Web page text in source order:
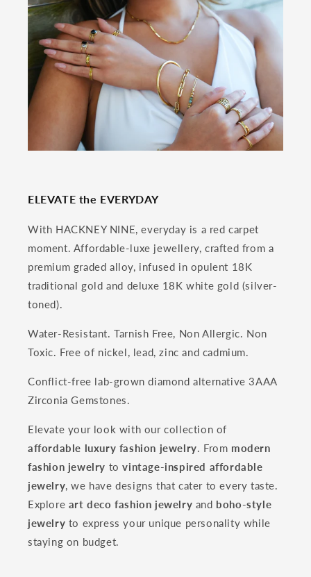
ELEVATE the EVERYDAY
With HACKNEY NINE, everyday is a red carpet
moment. Affordable-luxe jewellery, crafted from a
premium graded alloy, infused in opulent 18K
traditional gold and deluxe 18K white gold (silver-
toned).
Water-Resistant. Tarnish Free, Non Allergic. Non
Toxic. Free of nickel, lead, zinc and cadmium.
Conflict-free lab-grown diamond alternative 3AAA
Zirconia Gemstones.
Elevate your look with our collection of
affordable luxury fashion jewelry. From modern
fashion jewelry tovintage-inspired affordable
jewelry, we have designs that cater to every taste.
Explore art deco fashion jewelry and boho-style
jewelry to express your unique personality while
staying on budget.